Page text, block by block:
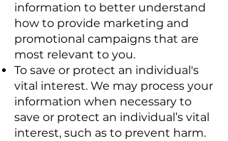
information to better understand
how to provide marketing and
promotional campaigns that are
most relevant to you.
To save or protect an individual's
vital interest. We may process your
information when necessary to
save or protect an individual’s vital
interest, such as to prevent harm.